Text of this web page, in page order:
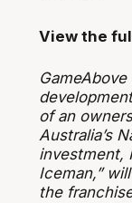
View the
of an
Australia’s
investment,
Iceman,”
the